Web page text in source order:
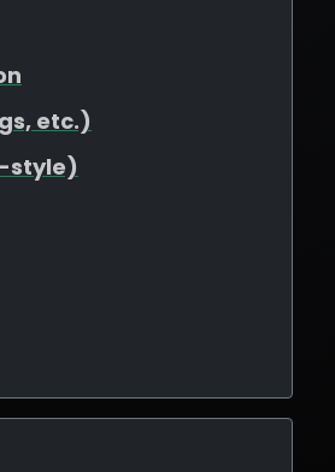
etc.)
style)